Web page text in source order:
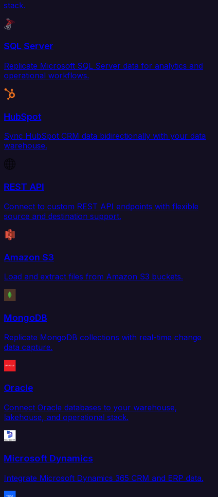
stack.
SQL Server
Replicate Microsoft SQL Server data for analytics and
operational workflows.
HubSpot
Sync HubSpot CRM data bidirectionally with your data
warehouse.
REST API
Connect to custom REST API endpoints with flexible
source and destination support.
Amazon S3
Load and extract files from Amazon S3 buckets.
MongoDB
Replicate MongoDB collections with real-time change
data capture.
Oracle
Connect Oracle databases to your warehouse,
lakehouse, and operational stack.
Microsoft Dynamics
Integrate Microsoft Dynamics 365 CRM and ERP data.